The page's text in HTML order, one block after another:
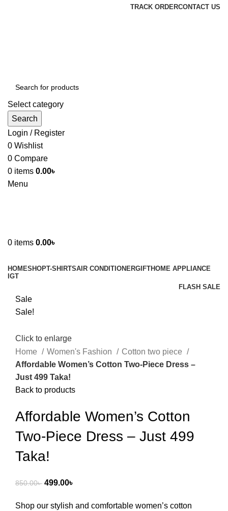
TRACK ORDERCONTACT US
Select category
Search
Login / Register
0 Wishlist
0 Compare
0 items 0.00৳
Menu
0 items 0.00৳
HOMESHOPT-SHIRTSAIR CONDITIONERGIFTHOME APPLIANCE
IGT
FLASH SALE
Sale
Sale!
Click to enlarge
Home
Women's Fashion
Cotton two piece
Affordable Women’s Cotton Two-Piece Dress –
Just 499 Taka!
Back to products
Affordable Women’s Cotton
Two-Piece Dress – Just 499
Taka!
850.00৳ 499.00৳
Shop our stylish and comfortable women’s cotton